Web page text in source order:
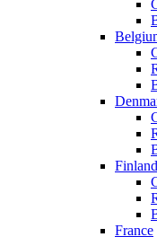
Finland
France